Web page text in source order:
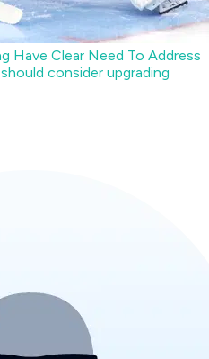
Have Clear Need To Address
consider upgrading